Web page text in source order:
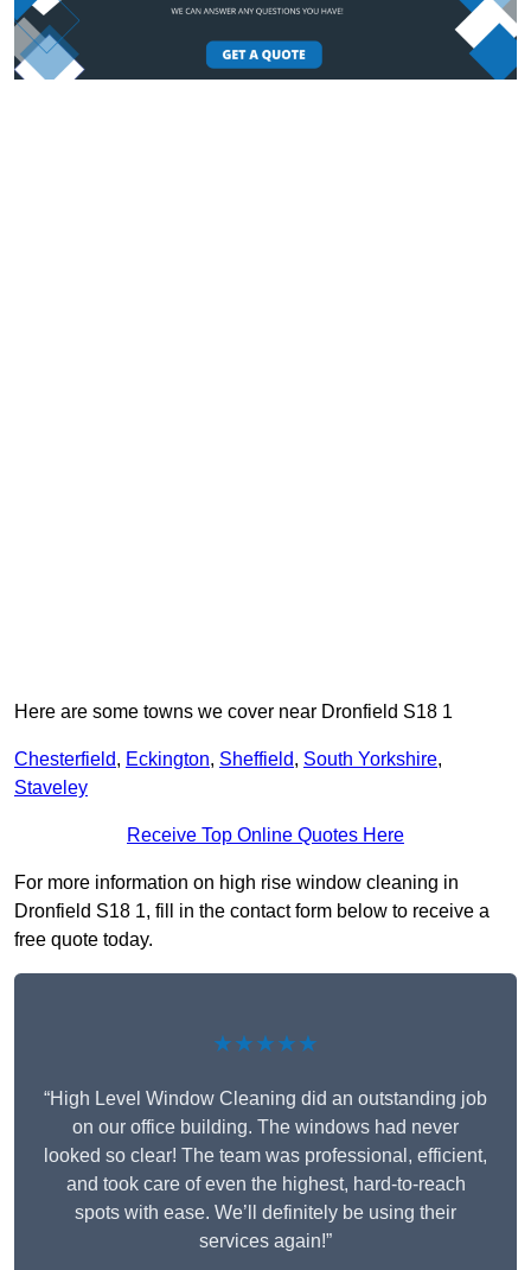
Here are some towns we cover near Dronfield S18 1
Chesterfield, Eckington, Sheffield, South Yorkshire,
Staveley
Receive Top Online Quotes Here
For more information on high rise window cleaning in
Dronfield S18 1, fill in the contact form below to receive a
free quote today.
★★★★★
“High Level Window Cleaning did an outstanding job
on our office building. The windows had never
looked so clear! The team was professional, efficient,
and took care of even the highest, hard-to-reach
spots with ease. We’ll definitely be using their
services again!”